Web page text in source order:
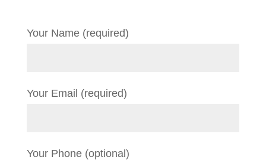
Your Name (required)
Your Email (required)
Your Phone (optional)